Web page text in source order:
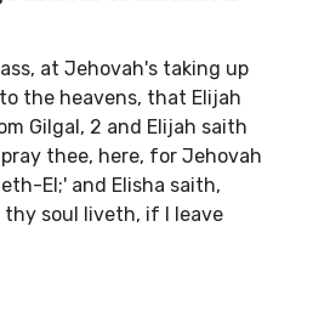
at Jehovah's taking up
the heavens, that Elijah
Gilgal, 2 and Elijah saith
thee, here, for Jehovah
El;' and Elisha saith,
soul liveth, if I leave